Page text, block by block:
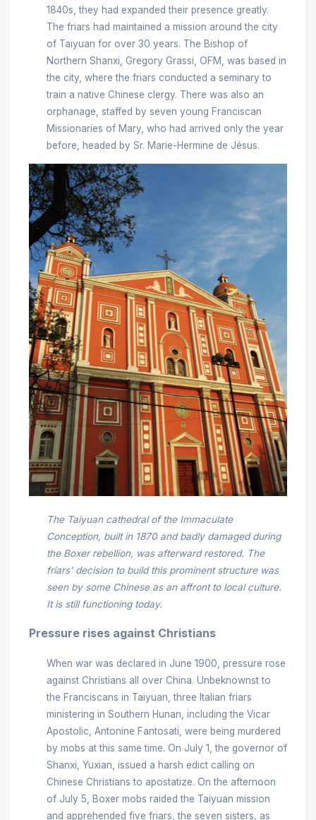
1840s, they had expanded their presence greatly.
The friars had maintained a mission around the city
of Taiyuan for over 30 years. The Bishop of
Northern Shanxi, Gregory Grassi, OFM, was based in
the city, where the friars conducted a seminary to
train a native Chinese clergy. There was also an
orphanage, staffed by seven young Franciscan
Missionaries of Mary, who had arrived only the year
before, headed by Sr. Marie-Hermine de Jésus.
The Taiyuan cathedral of the Immaculate
Conception, built in 1870 and badly damaged during
the Boxer rebellion, was afterward restored. The
friars' decision to build this prominent structure was
seen by some Chinese as an affront to local culture.
It is still functioning today.
Pressure rises against Christians
When war was declared in June 1900, pressure rose
against Christians all over China. Unbeknownst to
the Franciscans in Taiyuan, three Italian friars
ministering in Southern Hunan, including the Vicar
Apostolic, Antonine Fantosati, were being murdered
by mobs at this same time. On July 1, the governor of
Shanxi, Yuxian, issued a harsh edict calling on
Chinese Christians to apostatize. On the afternoon
of July 5, Boxer mobs raided the Taiyuan mission
and apprehended five friars, the seven sisters, as